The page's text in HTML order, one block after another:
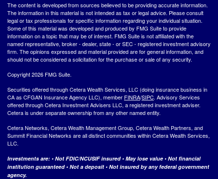
The content is developed from sources believed to be providing accurate information.
The information in this material is not intended as tax or legal advice. Please consult
legal or tax professionals for specific information regarding your individual situation.
Some of this material was developed and produced by FMG Suite to provide
information on a topic that may be of interest. FMG Suite is not affiliated with the
named representative, broker - dealer, state - or SEC - registered investment advisory
firm. The opinions expressed and material provided are for general information, and
should not be considered a solicitation for the purchase or sale of any security.
Copyright 2026 FMG Suite.
Securities offered through Cetera Wealth Services, LLC (doing insurance business in
CA as CFGAN Insurance Agency LLC), member FINRA/SIPC. Advisory Services
offered through Cetera Investment Advisers LLC, a registered investment adviser.
Cetera is under separate ownership from any other named entity.
Cetera Networks, Cetera Wealth Management Group, Cetera Wealth Partners, and
Summit Financial Networks are all distinct communities within Cetera Wealth Services,
LLC.
Investments are: • Not FDIC/NCUSIF insured • May lose value • Not financial
institution guaranteed • Not a deposit • Not insured by any federal government
agency.